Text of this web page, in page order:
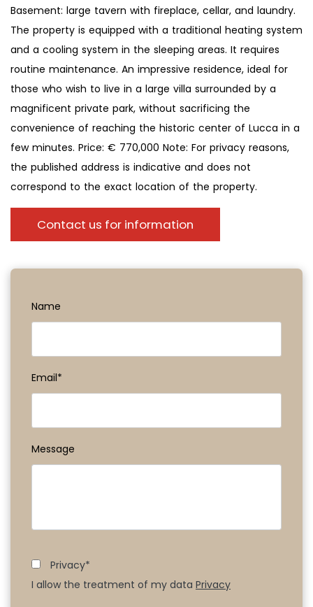
Basement: large tavern with fireplace, cellar, and laundry.
The property is equipped with a traditional heating system
and a cooling system in the sleeping areas. It requires
routine maintenance. An impressive residence, ideal for
those who wish to live in a large villa surrounded by a
magnificent private park, without sacrificing the
convenience of reaching the historic center of Lucca in a
few minutes. Price: € 770,000 Note: For privacy reasons,
the published address is indicative and does not
correspond to the exact location of the property.
Contact us for information
Name
Email*
Message
Privacy*
I allow the treatment of my data Privacy